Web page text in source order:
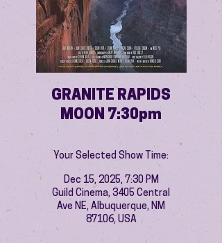
GRANITE RAPIDS
MOON 7:30pm
Your Selected Show Time:
Dec 15, 2025, 7:30 PM
Guild Cinema, 3405 Central
Ave NE, Albuquerque, NM
87106, USA